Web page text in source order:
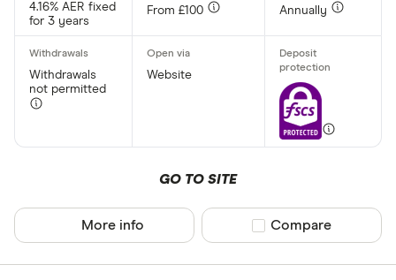
4.16% AER fixed
for 3 years
From £100 Annually
Withdrawals
not permitted
Website
GO TO SITE
More info Compare product
Compare